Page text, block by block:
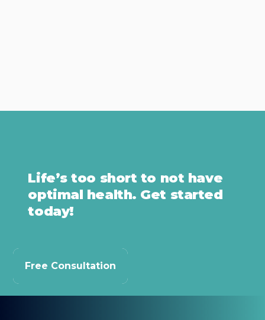
Life’s too short to not have
optimal health. Get started
today!
Free Consultation